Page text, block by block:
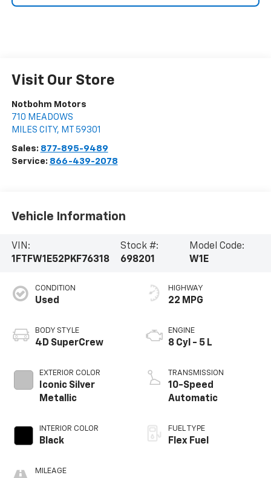
Visit Our Store
Notbohm Motors
710 MEADOWS
MILES CITY, MT 59301
Sales: 877-895-9489
Service: 866-439-2078
Vehicle Information
VIN:
1FTFW1E52PKF76318
Stock #:
698201
Model Code:
W1E
CONDITION
Used
BODY STYLE
4D SuperCrew
EXTERIOR COLOR
Iconic Silver
Metallic
INTERIOR COLOR
Black
MILEAGE
HIGHWAY
22 MPG
ENGINE
8 Cyl - 5 L
TRANSMISSION
10-Speed
Automatic
FUEL TYPE
Flex Fuel